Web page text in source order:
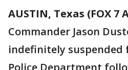
AUSTIN, Texas (FOX 7
Commander Jason
indefinitely
Police Department